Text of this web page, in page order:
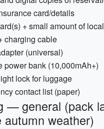
card/details
+ small amount of
charging cable
(universal)
power bank (10,000mAh+)
lock for luggage
contact list (paper)
— general (pack
autumn weather)